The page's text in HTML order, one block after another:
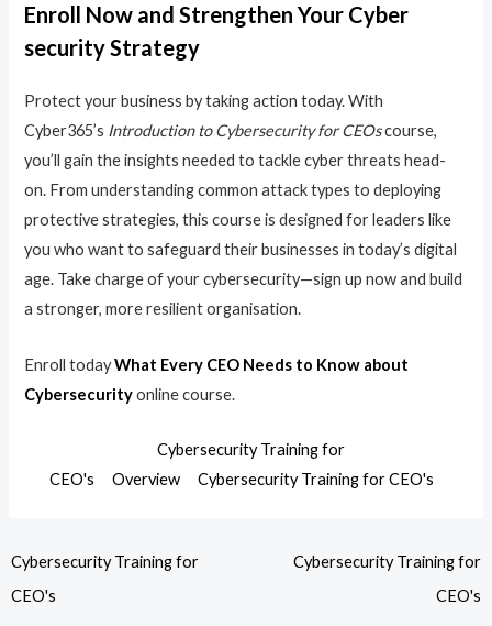
Enroll Now and Strengthen Your Cyber
security Strategy
Protect your business by taking action today. With
Cyber365’s Introduction to Cybersecurity for CEOscourse,
you’ll gain the insights needed to tackle cyber threats head-
on. From understanding common attack types to deploying
protective strategies, this course is designed for leaders like
you who want to safeguard their businesses in today’s digital
age. Take charge of your cybersecurity—sign up now and build
a stronger, more resilient organisation.
Enroll todayWhat Every CEO Needs to Know about
Cybersecurityonline course.
Cybersecurity Training for
CEO's
Overview Cybersecurity Training for CEO's
Cybersecurity Training for
CEO's
Cybersecurity Training for
CEO's